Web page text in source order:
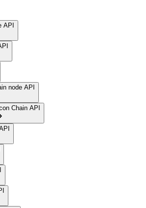
API
node API
Chain API